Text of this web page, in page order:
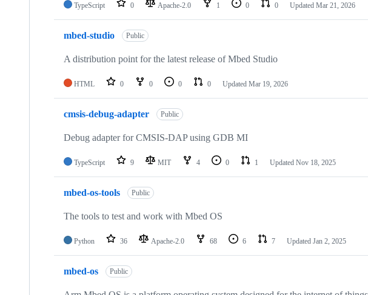
TypeScript 0 Apache-2.0 1 0 0 Updated Mar 21, 2026
mbed-studio Public
A distribution point for the latest release of Mbed Studio
HTML 0 0 0 0 Updated Mar 19, 2026
cmsis-debug-adapter Public
Debug adapter for CMSIS-DAP using GDB MI
TypeScript 9 MIT 4 0 1 Updated Nov 18, 2025
mbed-os-tools Public
The tools to test and work with Mbed OS
Python 36 Apache-2.0 68 6 7 Updated Jan 2, 2025
mbed-os Public